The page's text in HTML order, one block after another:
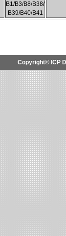
B1/B3/B8/B38/
B39/B40/B41
Copyright© ICP